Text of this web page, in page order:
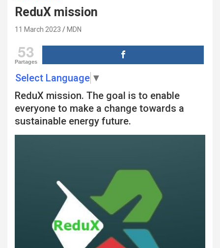
ReduX mission
11 March 2023 MDN
53
Partages
Select Language ▼
ReduX mission. The goal is to enable
everyone to make a change towards a
sustainable energy future.